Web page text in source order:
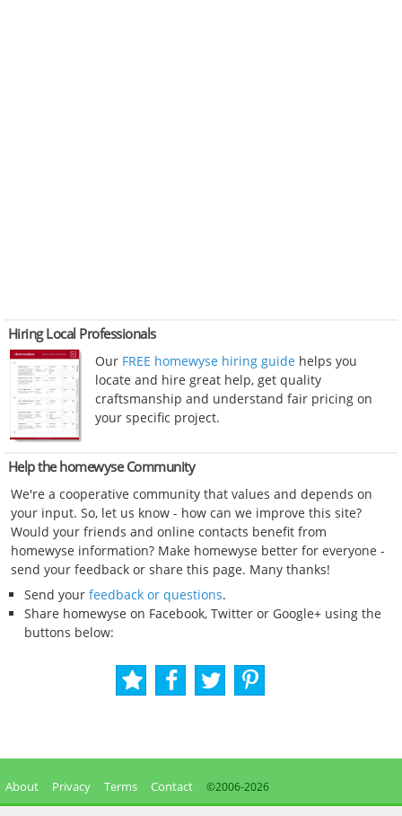
Hiring Local Professionals
Our FREE homewyse hiring guide helps you
locate and hire great help, get quality
craftsmanship and understand fair pricing on
your specific project.
Help the homewyse Community
We're a cooperative community that values and depends on
your input. So, let us know - how can we improve this site?
Would your friends and online contacts benefit from
homewyse information? Make homewyse better for everyone -
send your feedback or share this page. Many thanks!
Send your feedback or questions.
Share homewyse on Facebook, Twitter or Google+ using the
buttons below:
About Privacy Terms Contact ©2006-2026